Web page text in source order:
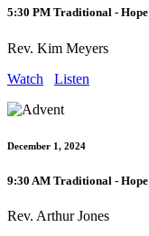
5:30 PM Traditional - Hope
Rev. Kim Meyers
Watch
Listen
December 1, 2024
9:30 AM Traditional - Hope
Rev. Arthur Jones